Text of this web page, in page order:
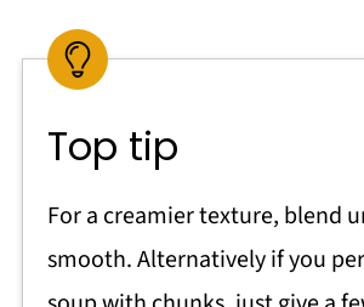
Top tip
For a creamier texture, blend
smooth. Alternatively if you